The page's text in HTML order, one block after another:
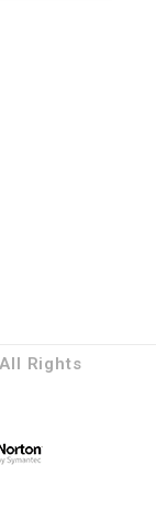
Rights